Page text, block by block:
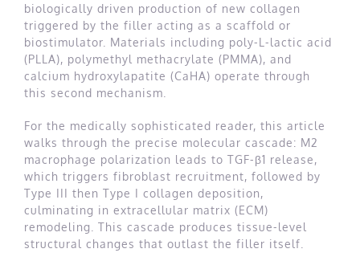
biologically driven production of new collagen
triggered by the filler acting as a scaffold or
biostimulator. Materials including poly-L-lactic acid
(PLLA), polymethyl methacrylate (PMMA), and
calcium hydroxylapatite (CaHA) operate through
this second mechanism.
For the medically sophisticated reader, this article
walks through the precise molecular cascade: M2
macrophage polarization leads to TGF-β1 release,
which triggers fibroblast recruitment, followed by
Type III then Type I collagen deposition,
culminating in extracellular matrix (ECM)
remodeling. This cascade produces tissue-level
structural changes that outlast the filler itself.